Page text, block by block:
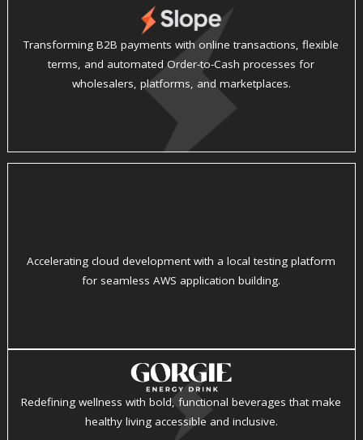
Transforming B2B payments with online transactions, flexible
terms, and automated Order-to-Cash processes for
wholesalers, platforms, and marketplaces.
Accelerating cloud development with a local testing platform
for seamless AWS application building.
Redefining wellness with bold, functional beverages that make
healthy living accessible and inclusive.